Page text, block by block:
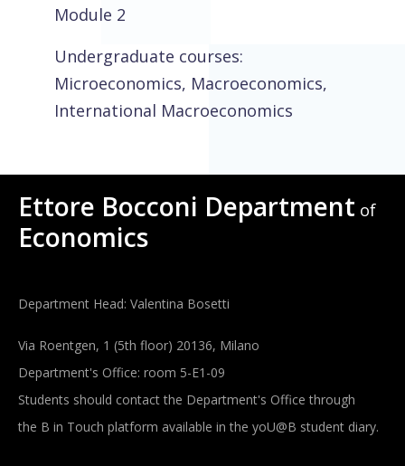
Module 2
Undergraduate courses:
Microeconomics, Macroeconomics,
International Macroeconomics
Ettore Bocconi Department of
Economics
Department Head: Valentina Bosetti
Via Roentgen, 1 (5th floor) 20136, Milano
Department's Office: room 5-E1-09
Students should contact the Department's Office through
the B in Touch platform available in the yoU@B student diary.